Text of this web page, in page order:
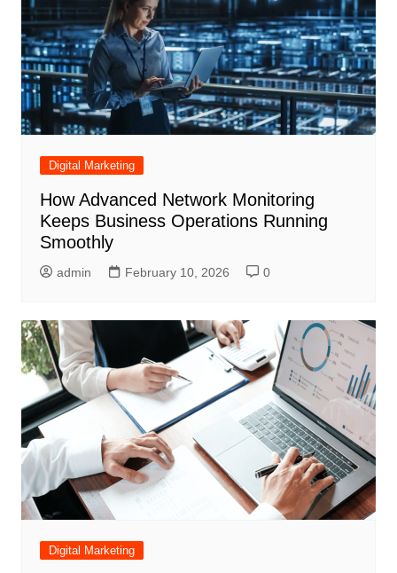
Digital Marketing
How Advanced Network Monitoring
Keeps Business Operations Running
Smoothly
admin February 10, 2026 0
Digital Marketing